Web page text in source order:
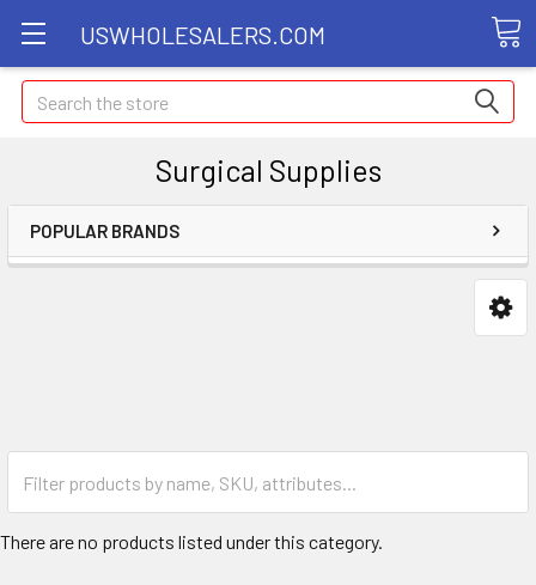
USWHOLESALERS.COM
Search
Surgical Supplies
POPULAR BRANDS
There are no products listed under this category.